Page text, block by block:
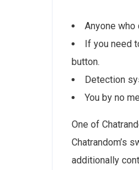
Anyone
If you need
button.
Detection
You by no
One of
Chatrandom’s
additionally